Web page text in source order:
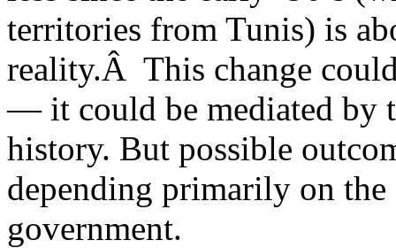
territories from Tunis) is
reality.Â This change
— it could be mediated by
history. But possible
depending primarily on
government.